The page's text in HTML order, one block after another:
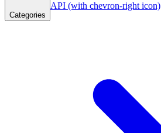
Categories
API (with chevron-right icon)